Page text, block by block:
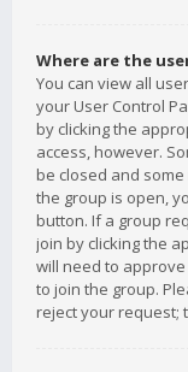
Where are the
You can view all
your User Control
by clicking the
access, however.
be closed and
the group is open,
button. If a group
join by clicking the
will need to
to join the group.
reject your request;